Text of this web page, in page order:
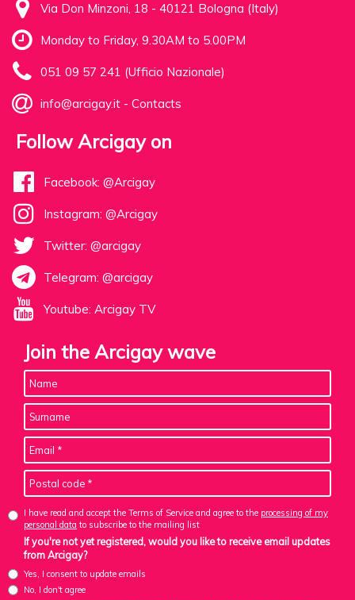
Via Don Minzoni, 18 - 40121 Bologna (Italy)
Monday to Friday, 9.30AM to 5.00PM
051 09 57 241 (Ufficio Nazionale)
info@arcigay.it - Contacts
Follow Arcigay on
Facebook: @Arcigay
Instagram: @Arcigay
Twitter: @arcigay
Telegram: @arcigay
Youtube: Arcigay TV
Join the Arcigay wave
I have read and accept the Terms of Service and agree to the processing of my
personal data to subscribe to the mailing list
If you're not yet registered, would you like to receive email updates
from Arcigay?
Yes, I consent to update emails
No, I don't agree